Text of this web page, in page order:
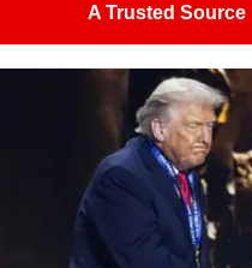
A Trusted Source